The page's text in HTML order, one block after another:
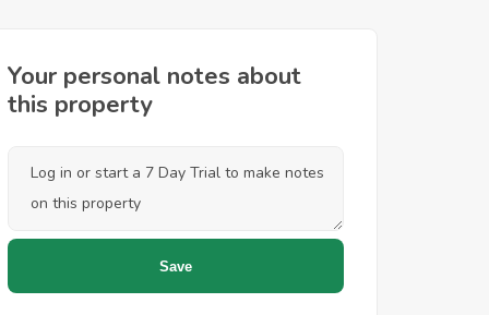
Your personal notes about
this property